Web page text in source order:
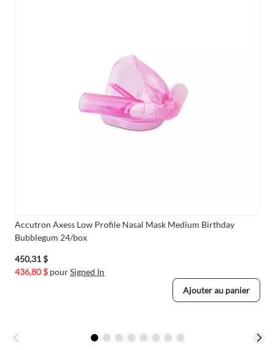
Accutron Axess Low Profile Nasal Mask Medium Birthday
Bubblegum 24/box
450,31 $
436,80 $ pourSigned In
Ajouter au panier